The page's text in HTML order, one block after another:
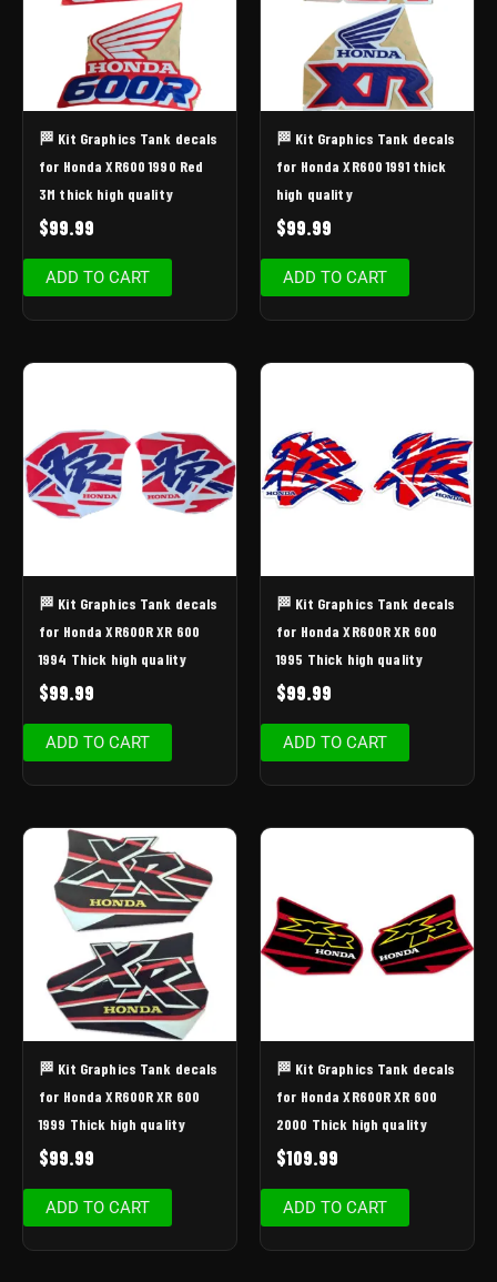
🏁 Kit Graphics Tank decals
for Honda XR600 1990 Red
3M thick high quality
$99.99
ADD TO CART
🏁 Kit Graphics Tank decals
for Honda XR600 1991 thick
high quality
$99.99
ADD TO CART
🏁 Kit Graphics Tank decals
for Honda XR600R XR 600
1994 Thick high quality
$99.99
ADD TO CART
🏁 Kit Graphics Tank decals
for Honda XR600R XR 600
1995 Thick high quality
$99.99
ADD TO CART
🏁 Kit Graphics Tank decals
for Honda XR600R XR 600
1999 Thick high quality
$99.99
ADD TO CART
🏁 Kit Graphics Tank decals
for Honda XR600R XR 600
2000 Thick high quality
$109.99
ADD TO CART